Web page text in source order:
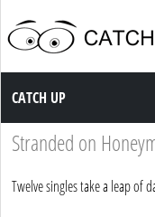
Catch up TV
CATCH UP
Stranded on
Twelve singles take a leap of